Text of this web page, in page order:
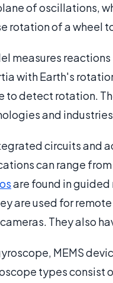
of oscillations,
rotation of a wheel
measures
with Earth's
to detect rotation.
and
circuits and
can range
are found in
are used for
They also
MEMS
types consist